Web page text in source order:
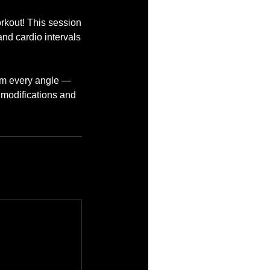
This session
cardio intervals
every angle —
and